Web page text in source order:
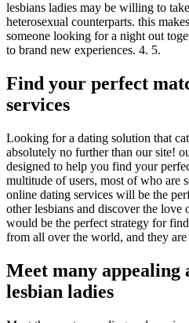
lesbians ladies may be willing to
heterosexual counterparts. this
someone looking for a night out
to brand new experiences. 4. 5.
Find your perfect
services
Looking for a dating solution that
absolutely no further than our site!
designed to help you find your
multitude of users, most of who are
online dating services will be the
other lesbians and discover the
would be the perfect strategy for
from all over the world, and they
Meet many appealing
lesbian ladies